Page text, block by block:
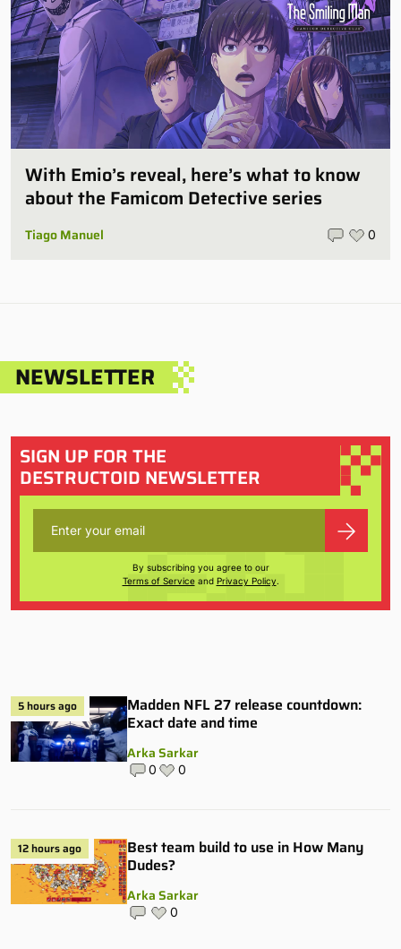
With Emio’s reveal, here’s what to know
about the Famicom Detective series
Tiago Manuel 0
NEWSLETTER
SIGN UP FOR THE
DESTRUCTOID NEWSLETTER
By subscribing you agree to our
Terms of Serviceand Privacy Policy.
5 hours ago
Madden NFL 27 release countdown:
Exact date and time
Arka Sarkar
0 0
12 hours ago
Best team build to use in How Many
Dudes?
Arka Sarkar
0